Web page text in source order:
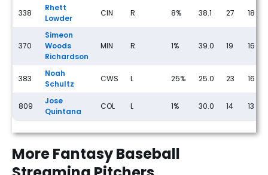
338
Rhett
Lowder
CIN R 8% 38.1 27 18
370
Simeon
Woods
Richardson
MIN R 1% 39.0 19 16
383
Noah
Schultz
CWS L 25% 25.0 23 16
809
Jose
Quintana
COL L 1% 30.0 14 13
More Fantasy Baseball